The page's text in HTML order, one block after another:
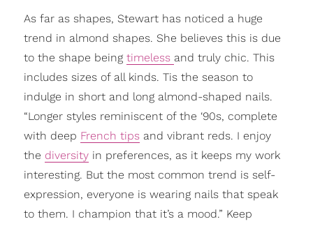
As far as shapes, Stewart has noticed a huge
trend in almond shapes. She believes this is due
to the shape being timeless and truly chic. This
includes sizes of all kinds. Tis the season to
indulge in short and long almond-shaped nails.
“Longer styles reminiscent of the ‘90s, complete
with deep French tipsand vibrant reds. I enjoy
the diversityin preferences, as it keeps my work
interesting. But the most common trend is self-
expression, everyone is wearing nails that speak
to them. I champion that it’s a mood.” Keep